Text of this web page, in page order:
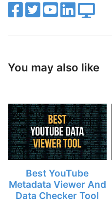
You may also like
Best YouTube
Metadata Viewer And
Data Checker Tool